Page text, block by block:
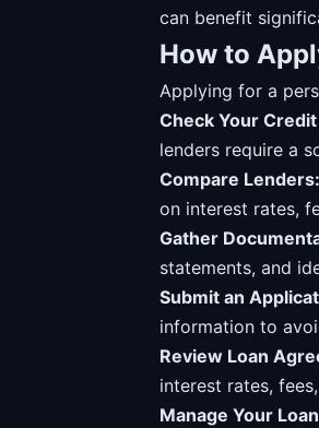
can benefit
How to
Applying for a
Check Your
lenders require a
Compare Lenders:
on interest rates,
Gather
statements, and
Submit an
information to
Review Loan
interest rates,
Manage Your